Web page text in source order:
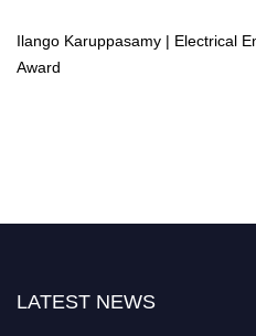
Ilango Karuppasamy | Electrical
Award
LATEST NEWS